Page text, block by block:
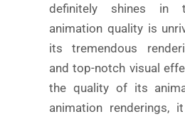
definitely shines in
animation quality is
its tremendous
and top-notch visual
the quality of its
animation renderings,